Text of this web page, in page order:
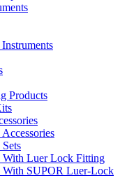
Products
With Luer Lock Fitting
With SUPOR Luer-Lock